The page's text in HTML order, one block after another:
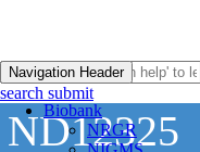
Navigation Header
Biobank
NRGR
search submit
ND12325